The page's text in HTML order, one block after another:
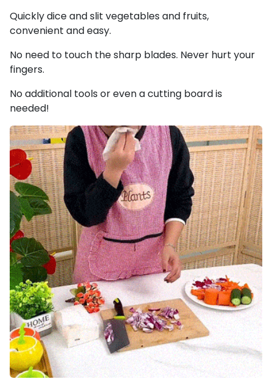
Quickly dice and slit vegetables and fruits,
convenient and easy.
No need to touch the sharp blades. Never hurt your
fingers.
No additional tools or even a cutting board is
needed!